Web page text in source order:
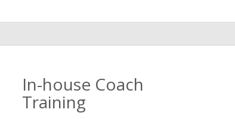
In-house Coach
Training